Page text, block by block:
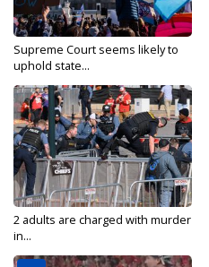
Supreme Court seems likely to
uphold state...
2 adults are charged with murder
in...